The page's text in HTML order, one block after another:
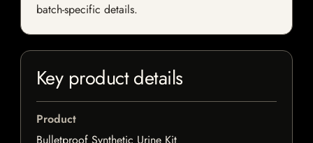
batch-specific details.
Key product details
Product